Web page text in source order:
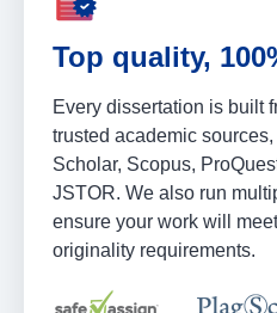
Top quality,
Every dissertation is built
trusted academic
Scholar, Scopus,
JSTOR. We also run
ensure your work will
originality requirements.